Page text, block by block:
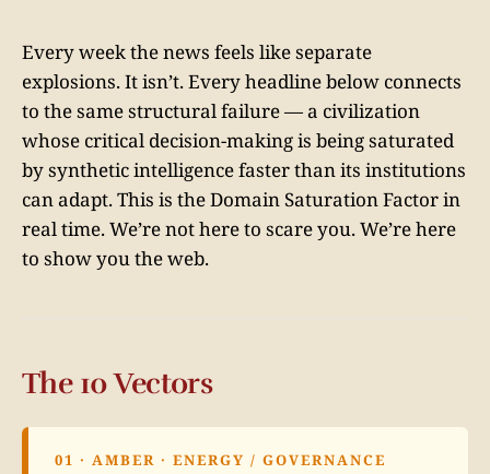
Every week the news feels like separate
explosions. It isn’t. Every headline below connects
to the same structural failure — a civilization
whose critical decision-making is being saturated
by synthetic intelligence faster than its institutions
can adapt. This is the Domain Saturation Factor in
real time. We’re not here to scare you. We’re here
to show you the web.
The 10 Vectors
01 · AMBER · ENERGY / GOVERNANCE